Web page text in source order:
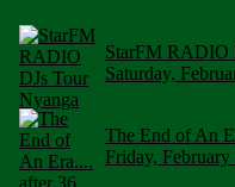
StarFM RADIO
Saturday,
The End of An
Friday, February